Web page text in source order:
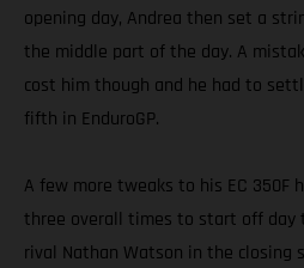
opening day, Andrea then set a
the middle part of the day. A
cost him though and he had to
fifth in EnduroGP.
A few more tweaks to his EC 350F
three overall times to start off day
rival Nathan Watson in the closing